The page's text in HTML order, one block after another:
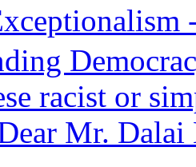
racist or
Mr.